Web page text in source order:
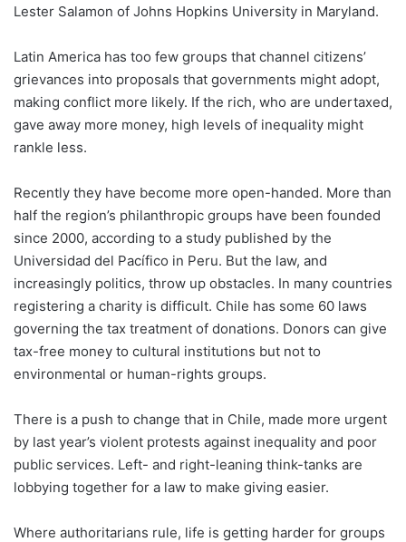
Lester Salamon of Johns Hopkins University in Maryland.
Latin America has too few groups that channel citizens’
grievances into proposals that governments might adopt,
making conflict more likely. If the rich, who are undertaxed,
gave away more money, high levels of inequality might
rankle less.
Recently they have become more open-handed. More than
half the region’s philanthropic groups have been founded
since 2000, according to a study published by the
Universidad del Pacífico in Peru. But the law, and
increasingly politics, throw up obstacles. In many countries
registering a charity is difficult. Chile has some 60 laws
governing the tax treatment of donations. Donors can give
tax-free money to cultural institutions but not to
environmental or human-rights groups.
There is a push to change that in Chile, made more urgent
by last year’s violent protests against inequality and poor
public services. Left- and right-leaning think-tanks are
lobbying together for a law to make giving easier.
Where authoritarians rule, life is getting harder for groups